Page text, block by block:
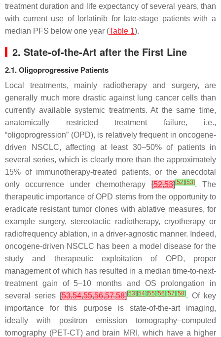
treatment duration and life expectancy of several years, than
with current use of lorlatinib for late-stage patients with a
median PFS below one year (Table 1).
2. State-of-the-Art after the First Line
2.1. Oligoprogressive Patients
Local treatments, mainly radiotherapy and surgery, are
generally much more drastic against lung cancer cells than
currently available systemic treatments. At the same time,
anatomically restricted treatment failure, i.e.,
“oligoprogression” (OPD), is relatively frequent in oncogene-
driven NSCLC, affecting at least 30–50% of patients in
several series, which is clearly more than the approximately
15% of immunotherapy-treated patients, or the anecdotal
only occurrence under chemotherapy[52,53][52] [53]. The
therapeutic importance of OPD stems from the opportunity to
eradicate resistant tumor clones with ablative measures, for
example surgery, stereotactic radiotherapy, cryotherapy or
radiofrequency ablation, in a driver-agnostic manner. Indeed,
oncogene-driven NSCLC has been a model disease for the
study and therapeutic exploitation of OPD, proper
management of which has resulted in a median time-to-next-
treatment gain of 5–10 months and OS prolongation in
several series [53,54,55,56,57,58][53] [54] [55] [56] [57] [58]. Of key
importance for this purpose is state-of-the-art imaging,
ideally with positron emission tomography–computed
tomography (PET-CT) and brain MRI, which have a higher